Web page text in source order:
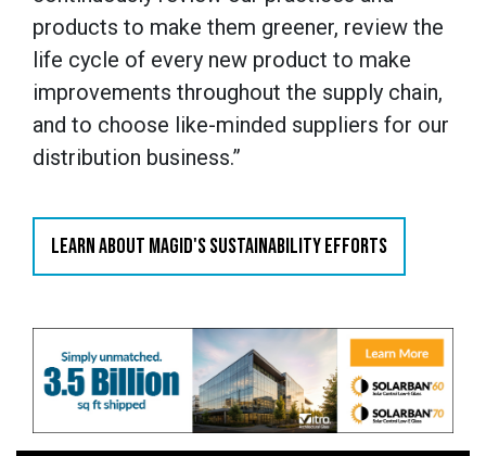
products to make them greener, review the
life cycle of every new product to make
improvements throughout the supply chain,
and to choose like-minded suppliers for our
distribution business.”
LEARN ABOUT MAGID'S SUSTAINABILITY EFFORTS